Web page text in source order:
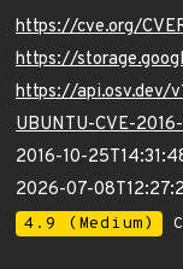
https://cve.org/
https://
https://api.osv.dev/
UBUNTU-CVE-
2016-10-
2026-07-
4.9 (Medium)